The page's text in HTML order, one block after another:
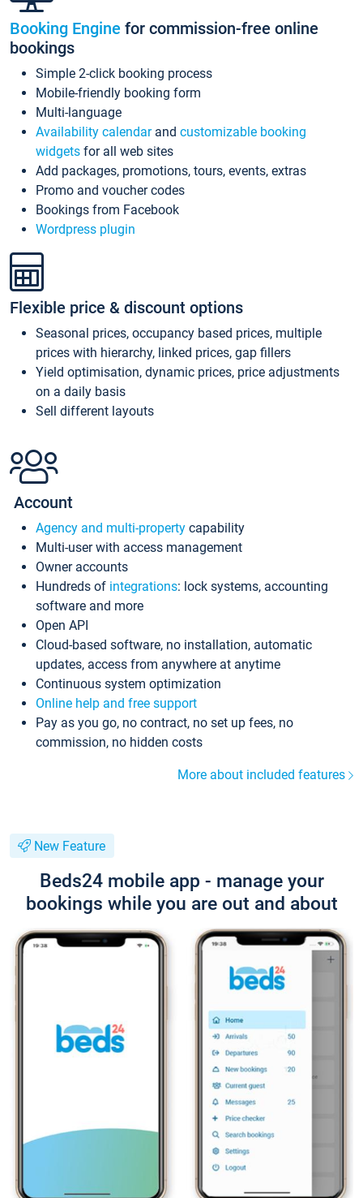
Booking Engine for commission-free online
bookings
Simple 2-click booking process
Mobile-friendly booking form
Multi-language
Availability calendarand customizable booking
widgets for all web sites
Add packages, promotions, tours, events, extras
Promo and voucher codes
Bookings from Facebook
Wordpress plugin
Flexible price & discount options
Seasonal prices, occupancy based prices, multiple
prices with hierarchy, linked prices, gap fillers
Yield optimisation, dynamic prices, price adjustments
on a daily basis
Sell different layouts
Account
Agency and multi-property capability
Multi-user with access management
Owner accounts
Hundreds of integrations: lock systems, accounting
software and more
Open API
Cloud-based software, no installation, automatic
updates, access from anywhere at anytime
Continuous system optimization
Online help and free support
Pay as you go, no contract, no set up fees, no
commission, no hidden costs
More about included features
New Feature
Beds24 mobile app - manage your
bookings while you are out and about